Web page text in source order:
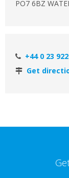
PO7 6BZ
+44 0 23
Get